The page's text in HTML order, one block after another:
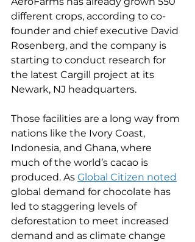
different crops, according to co-
founder and chief executive David
Rosenberg, and the company is
starting to conduct research for
the latest Cargill project at its
Newark, NJ headquarters.
Those facilities are a long way from
nations like the Ivory Coast,
Indonesia, and Ghana, where
much of the world’s cacao is
produced. As Global Citizen noted
global demand for chocolate has
led to staggering levels of
deforestation to meet increased
demand and as climate change